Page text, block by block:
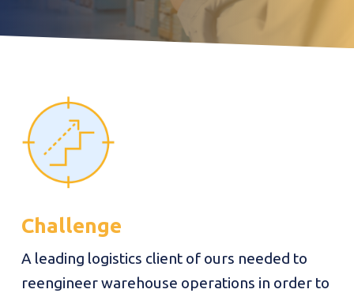
Challenge
A leading logistics client of ours needed to
reengineer warehouse operations in order to